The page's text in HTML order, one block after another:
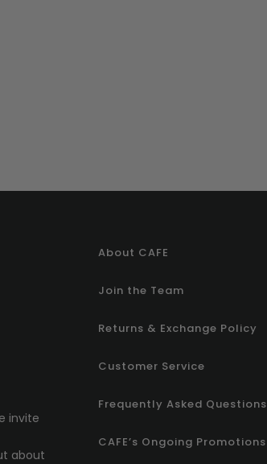
invite
about
About CAFE
Join the Team
Returns & Exchange Policy
Customer Service
Frequently Asked Questions
CAFE’s Ongoing Promotions